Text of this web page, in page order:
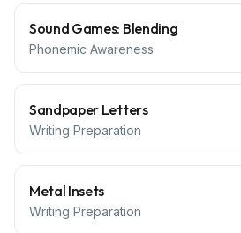
Sound Games: Blending
Phonemic Awareness
Sandpaper Letters
Writing Preparation
Metal Insets
Writing Preparation